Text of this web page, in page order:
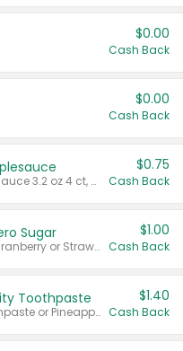
$0.00
Cash Back
$0.00
Cash Back
Valid on cinnamon applesauce 3.2 oz 4 ct, applesauce 3.2 oz 4 ct, no sugar added applesauce 3.2 oz 4 ct, or fruit smoothie mixed berry 4.2 oz 4 ct.
$0.75
Cash Back
Sugar
Valid on Cranberry 3 L; or Cranberry or Strawberry Mango 10 oz 6 ct.
$1.00
Cash Back
Toothpaste
Valid on Watermelon Toothpaste or Pineapple Coconut, 4.5 oz.
$1.40
Cash Back